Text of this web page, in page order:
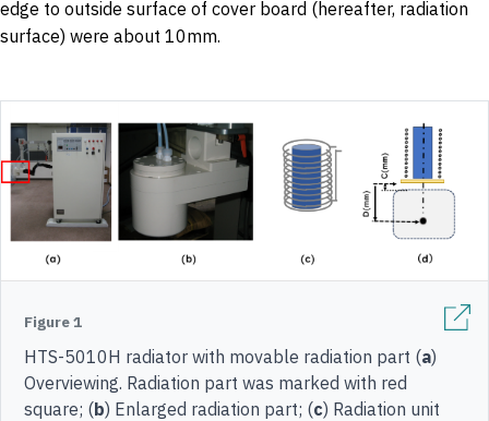
edge to outside surface of cover board (hereafter, radiation
surface) were about 10mm.
Figure 1
HTS-5010H radiator with movable radiation part (a)
Overviewing. Radiation part was marked with red
square; (b) Enlarged radiation part; (c) Radiation unit